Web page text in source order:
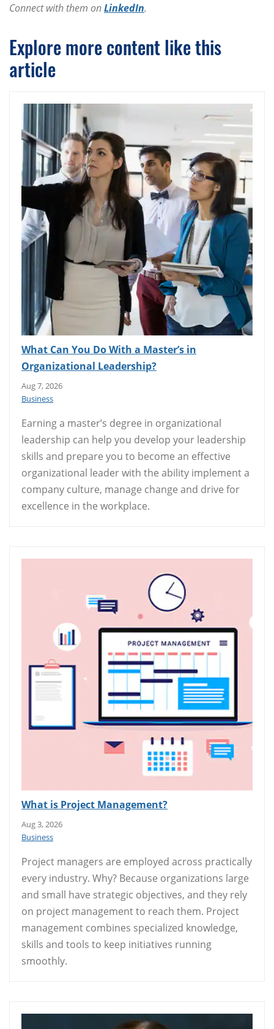
Connect with them onLinkedIn.
Explore more content like this
article
What Can You Do With a Master’s in
Organizational Leadership?
Aug 7, 2026
Business
Earning a master’s degree in organizational
leadership can help you develop your leadership
skills and prepare you to become an effective
organizational leader with the ability implement a
company culture, manage change and drive for
excellence in the workplace.
What is Project Management?
Aug 3, 2026
Business
Project managers are employed across practically
every industry. Why? Because organizations large
and small have strategic objectives, and they rely
on project management to reach them. Project
management combines specialized knowledge,
skills and tools to keep initiatives running
smoothly.